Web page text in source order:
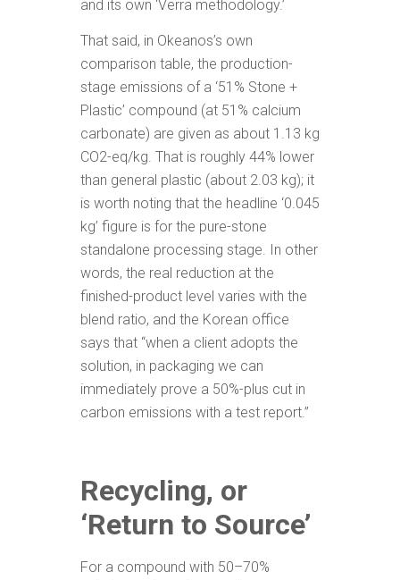
and its own ‘Verra methodology.’
That said, in Okeanos’s own
comparison table, the production-
stage emissions of a ‘51% Stone +
Plastic’ compound (at 51% calcium
carbonate) are given as about 1.13 kg
CO2-eq/kg. That is roughly 44% lower
than general plastic (about 2.03 kg); it
is worth noting that the headline ‘0.045
kg’ figure is for the pure-stone
standalone processing stage. In other
words, the real reduction at the
finished-product level varies with the
blend ratio, and the Korean office
says that “when a client adopts the
solution, in packaging we can
immediately prove a 50%-plus cut in
carbon emissions with a test report.”
Recycling, or
‘Return to Source’
For a compound with 50–70%